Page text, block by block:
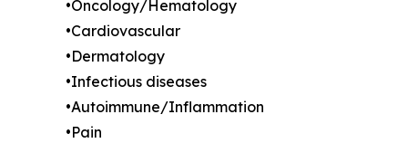
•Oncology/Hematology
•Cardiovascular
•Dermatology
•Infectious diseases
•Autoimmune/Inflammation
•Pain